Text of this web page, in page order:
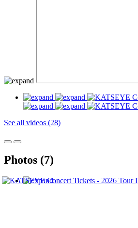
See all videos (28)
Photos (7)